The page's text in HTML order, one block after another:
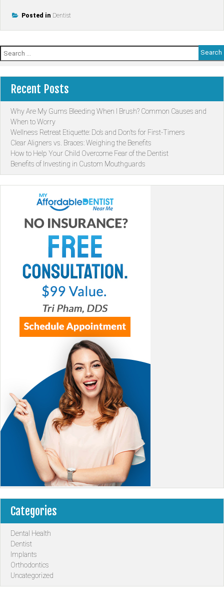
Benefits
a
Posted in Dentist
Search
for:
Recent Posts
Why Are My Gums Bleeding When I Brush? Common Causes and
When to Worry
Wellness Retreat Etiquette: Do’s and Don’ts for First-Timers
Clear Aligners vs. Braces: Weighing the Benefits
How to Help Your Child Overcome Fear of the Dentist
Benefits of Investing in Custom Mouthguards
Categories
Dental Health
Dentist
Implants
Orthodontics
Uncategorized